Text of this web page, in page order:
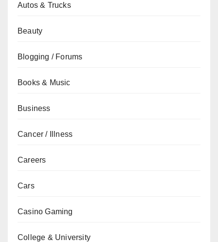
Autos & Trucks
Beauty
Blogging / Forums
Books & Music
Business
Cancer / Illness
Careers
Cars
Casino Gaming
College & University